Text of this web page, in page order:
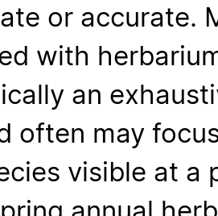
or accurate.
with
an
often may
visible at a